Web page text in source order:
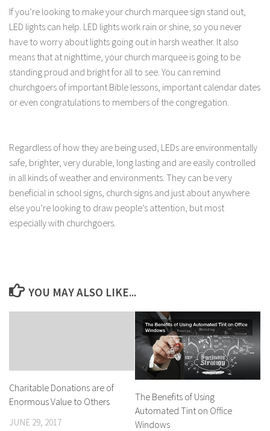
If you’re looking to make your church marquee sign stand out,
LED lights can help. LED lights work rain or shine, so you never
have to worry about lights going out in harsh weather. It also
means that at nighttime, your church marquee is going to be
standing proud and bright for all to see. You can remind
churchgoers of important Bible lessons, important calendar dates
or even congratulations to members of the congregation.
Regardless of how they are being used, LEDs are environmentally
safe, brighter, very durable, long lasting and are easily controlled
in all kinds of weather and environments. They can be very
beneficial in school signs, church signs and just about anywhere
else you’re looking to draw people’s attention, but most
especially with churchgoers.
YOU MAY ALSO LIKE...
Charitable Donations are of
Enormous Value to Others
JUNE 29, 2017
The Benefits of Using
Automated Tint on Office
Windows